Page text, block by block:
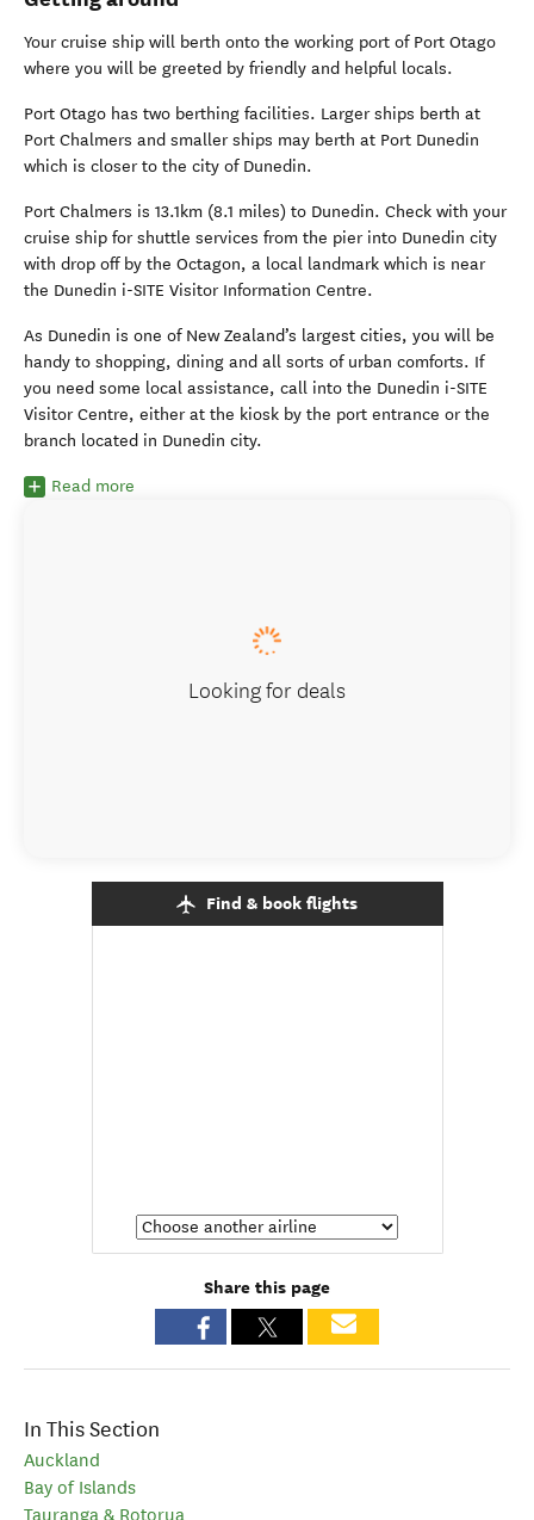
Your cruise ship will berth onto the working port of Port Otago
where you will be greeted by friendly and helpful locals.
Port Otago has two berthing facilities. Larger ships berth at
Port Chalmers and smaller ships may berth at Port Dunedin
which is closer to the city of Dunedin.
Port Chalmers is 13.1km (8.1 miles) to Dunedin. Check with your
cruise ship for shuttle services from the pier into Dunedin city
with drop off by the Octagon, a local landmark which is near
the Dunedin i-SITE Visitor Information Centre.
As Dunedin is one of New Zealand’s largest cities, you will be
handy to shopping, dining and all sorts of urban comforts. If
you need some local assistance, call into the Dunedin i-SITE
Visitor Centre, either at the kiosk by the port entrance or the
branch located in Dunedin city.
Read more
Looking for deals
Find & book flights
Share this page
In This Section
Auckland
Bay of Islands
Tauranga & Rotorua